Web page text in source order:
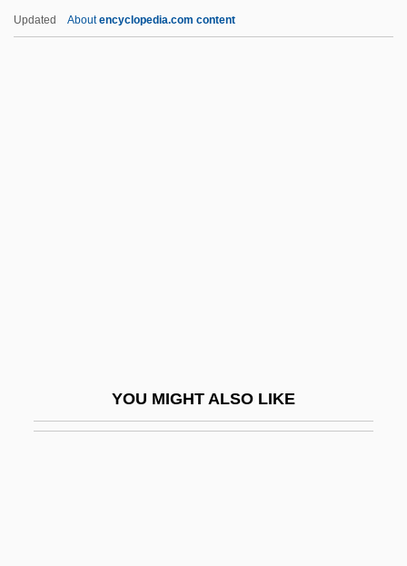
Updated Aboutencyclopedia.com content
YOU MIGHT ALSO LIKE
John Of Damascus (c. 675–C. 750)